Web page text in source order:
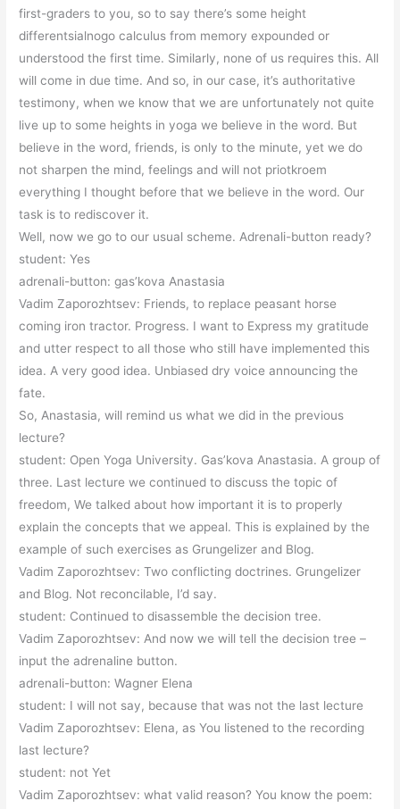
first-graders to you, so to say there’s some height
differentsialnogo calculus from memory expounded or
understood the first time. Similarly, none of us requires this. All
will come in due time. And so, in our case, it’s authoritative
testimony, when we know that we are unfortunately not quite
live up to some heights in yoga we believe in the word. But
believe in the word, friends, is only to the minute, yet we do
not sharpen the mind, feelings and will not priotkroem
everything I thought before that we believe in the word. Our
task is to rediscover it.
Well, now we go to our usual scheme. Adrenali-button ready?
student: Yes
adrenali-button: gas’kova Anastasia
Vadim Zaporozhtsev: Friends, to replace peasant horse
coming iron tractor. Progress. I want to Express my gratitude
and utter respect to all those who still have implemented this
idea. A very good idea. Unbiased dry voice announcing the
fate.
So, Anastasia, will remind us what we did in the previous
lecture?
student: Open Yoga University. Gas’kova Anastasia. A group of
three. Last lecture we continued to discuss the topic of
freedom, We talked about how important it is to properly
explain the concepts that we appeal. This is explained by the
example of such exercises as Grungelizer and Blog.
Vadim Zaporozhtsev: Two conflicting doctrines. Grungelizer
and Blog. Not reconcilable, I’d say.
student: Continued to disassemble the decision tree.
Vadim Zaporozhtsev: And now we will tell the decision tree –
input the adrenaline button.
adrenali-button: Wagner Elena
student: I will not say, because that was not the last lecture
Vadim Zaporozhtsev: Elena, as You listened to the recording
last lecture?
student: not Yet
Vadim Zaporozhtsev: what valid reason? You know the poem: